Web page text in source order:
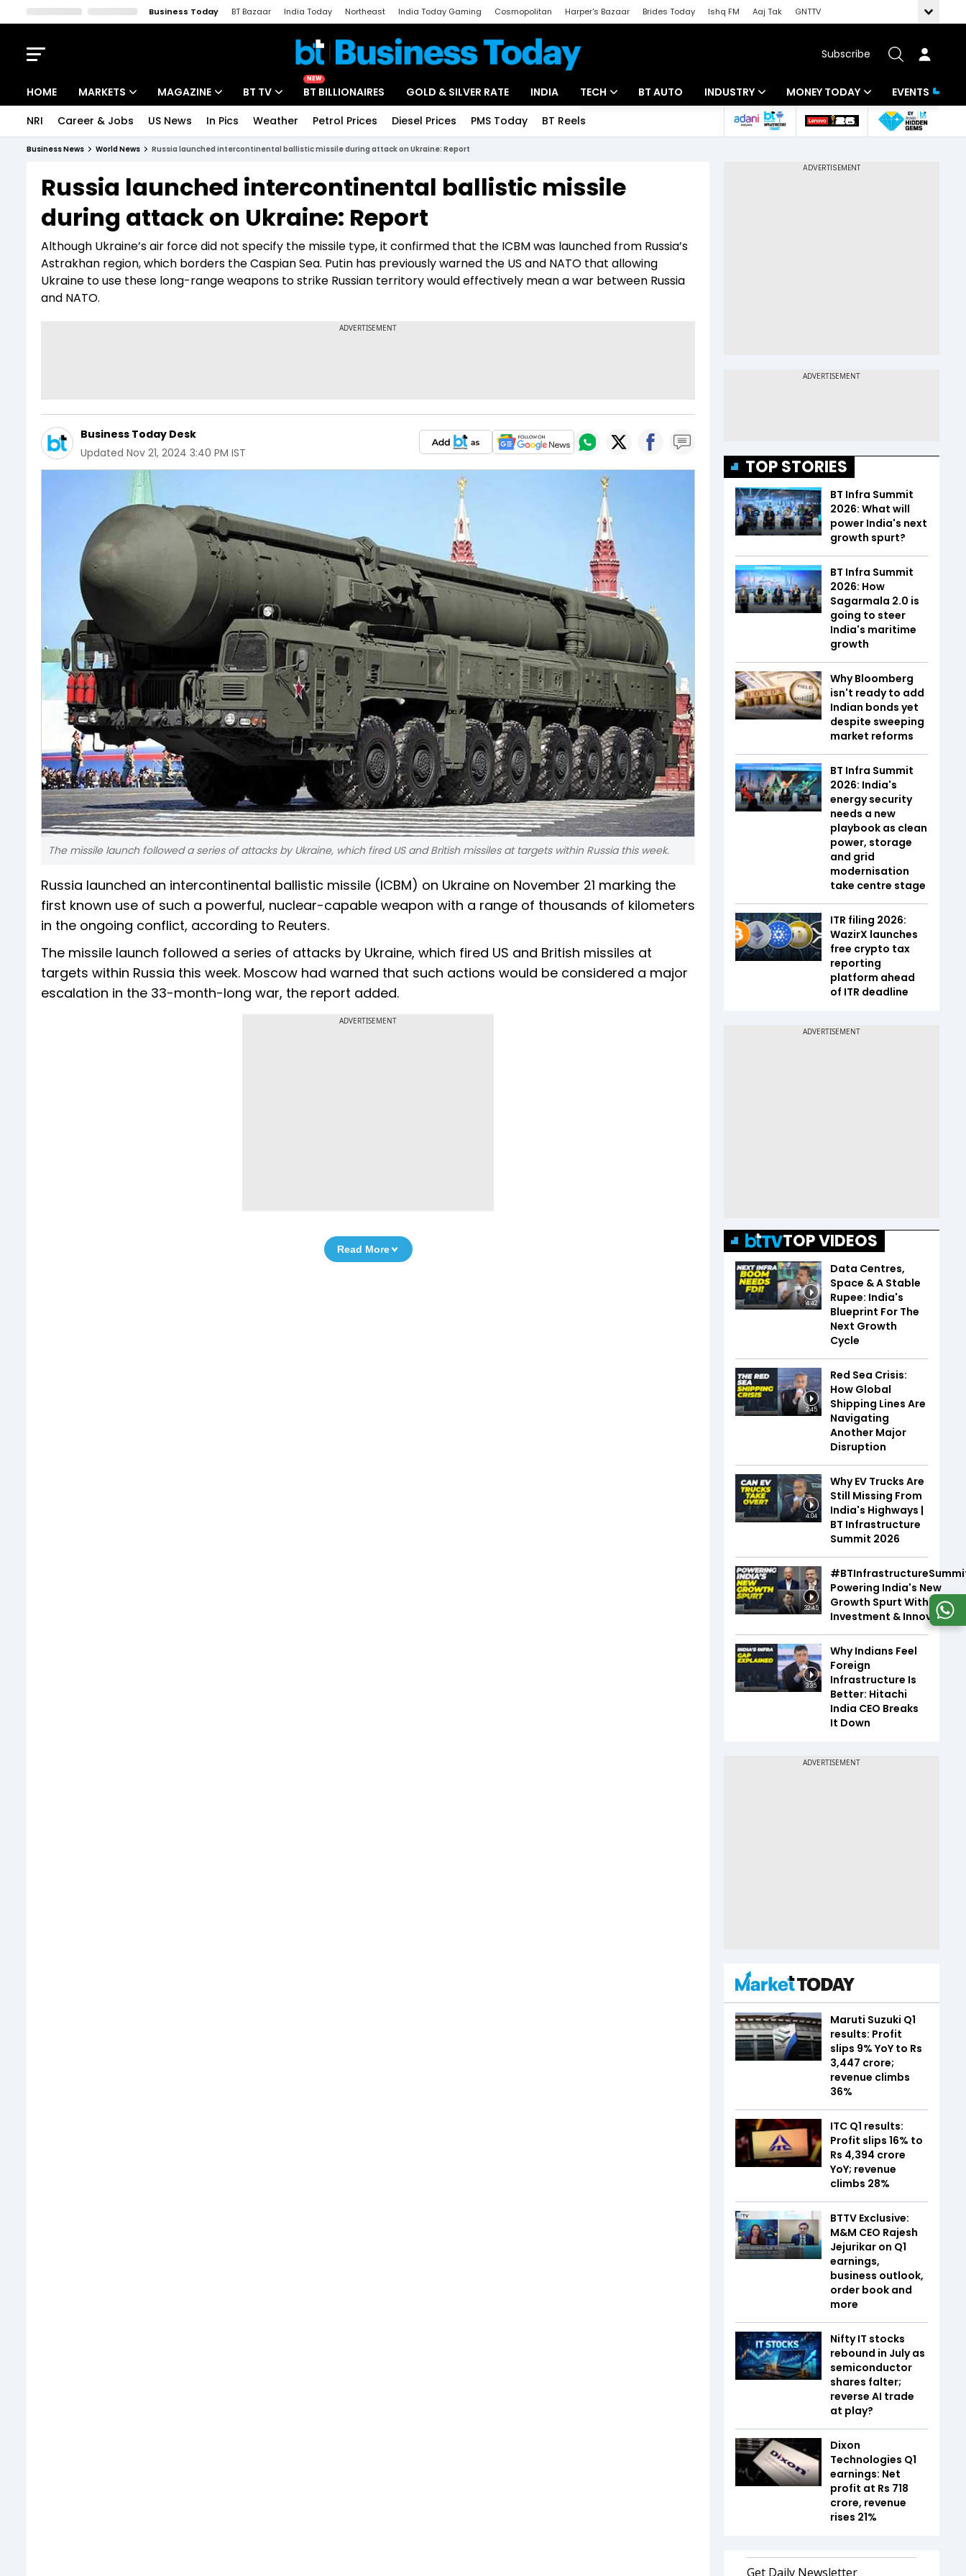
Business Today BT Bazaar India Today Northeast India Today Gaming Cosmopolitan Harper's Bazaar Brides Today Ishq FM Aaj Tak
GNTTV
Subscribe
HOME MARKETS
Indices
Stocks List
MAGAZINE
Deep Dive
Interview
BT TV
Drive Today
BT Explainer
NEW
BT BILLIONAIRES GOLD & SILVER RATE INDIA TECH
Startups
BT AUTO INDUSTRY
Banking
MONEY TODAY
Mutual Funds
EVENTS
NRI Career & Jobs US News In Pics Weather Petrol Prices Diesel Prices PMS Today BT Reels
Business News World News Russia launched intercontinental ballistic missile during attack on Ukraine: Report
Russia launched intercontinental ballistic missile
during attack on Ukraine: Report
Although Ukraine’s air force did not specify the missile type, it confirmed that the ICBM was launched from Russia’s
Astrakhan region, which borders the Caspian Sea. Putin has previously warned the US and NATO that allowing
Ukraine to use these long-range weapons to strike Russian territory would effectively mean a war between Russia
and NATO.
Business Today Desk
Updated Nov 21, 2024 3:40 PM IST
The missile launch followed a series of attacks by Ukraine, which fired US and British missiles at targets within Russia this week.
Russia launched an intercontinental ballistic missile (ICBM) on Ukraine on November 21 marking the
first known use of such a powerful, nuclear-capable weapon with a range of thousands of kilometers
in the ongoing conflict, according to Reuters.
The missile launch followed a series of attacks by Ukraine, which fired US and British missiles at
targets within Russia this week. Moscow had warned that such actions would be considered a major
escalation in the 33-month-long war, the report added.
ADVERTISEMENT
Read More
TOP STORIES
BT Infra Summit
2026: What will
power India's next
growth spurt?
BT Infra Summit
2026: How
Sagarmala 2.0 is
going to steer
India's maritime
growth
Why Bloomberg
isn't ready to add
Indian bonds yet
despite sweeping
market reforms
BT Infra Summit
2026: India's
energy security
needs a new
playbook as clean
power, storage
and grid
modernisation
take centre stage
ITR filing 2026:
WazirX launches
free crypto tax
reporting
platform ahead
of ITR deadline
TOP VIDEOS
4:42
Data Centres,
Space & A Stable
Rupee: India's
Blueprint For The
Next Growth
Cycle
2:45
Red Sea Crisis:
How Global
Shipping Lines Are
Navigating
Another Major
Disruption
4:04
Why EV Trucks Are
Still Missing From
India's Highways |
BT Infrastructure
Summit 2026
32:45
Powering India's New
Growth Spurt With Infra,
Investment & Innovation
3:35
Why Indians Feel
Foreign
Infrastructure Is
Better: Hitachi
India CEO Breaks
It Down
Maruti Suzuki Q1
results: Profit
slips 9% YoY to Rs
3,447 crore;
revenue climbs
36%
ITC Q1 results:
Profit slips 16% to
Rs 4,394 crore
YoY; revenue
climbs 28%
BTTV Exclusive:
M&M CEO Rajesh
Jejurikar on Q1
earnings,
business outlook,
order book and
more
Nifty IT stocks
rebound in July as
semiconductor
shares falter;
reverse AI trade
at play?
Dixon
Technologies Q1
earnings: Net
profit at Rs 718
crore, revenue
rises 21%